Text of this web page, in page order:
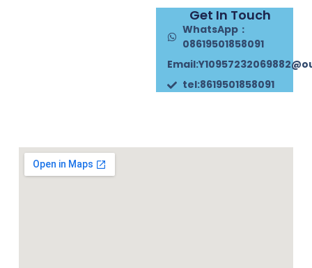
Get In Touch
WhatsApp：
08619501858091
tel:8619501858091